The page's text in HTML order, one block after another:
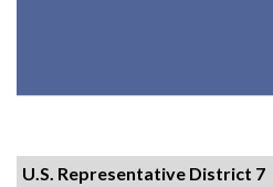
U.S. Representative District 7